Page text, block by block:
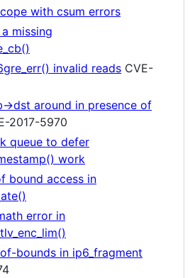
with csum errors
missing
invalid reads CVE-
>dst around in presence of
2017-5970
queue to defer
work
bound access in
error in
bounds in ip6_fragment